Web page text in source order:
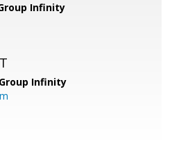
Infinity
Infinity